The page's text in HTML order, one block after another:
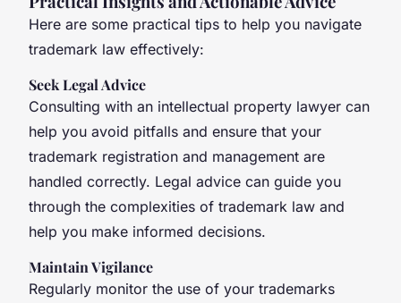
Here are some practical tips to help you navigate
trademark law effectively:
Seek Legal Advice
Consulting with an intellectual property lawyer can
help you avoid pitfalls and ensure that your
trademark registration and management are
handled correctly. Legal advice can guide you
through the complexities of trademark law and
help you make informed decisions.
Maintain Vigilance
Regularly monitor the use of your trademarks